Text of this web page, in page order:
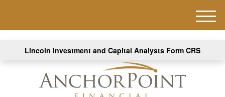
Lincoln Investment and Capital Analysts Form CRS
M
e